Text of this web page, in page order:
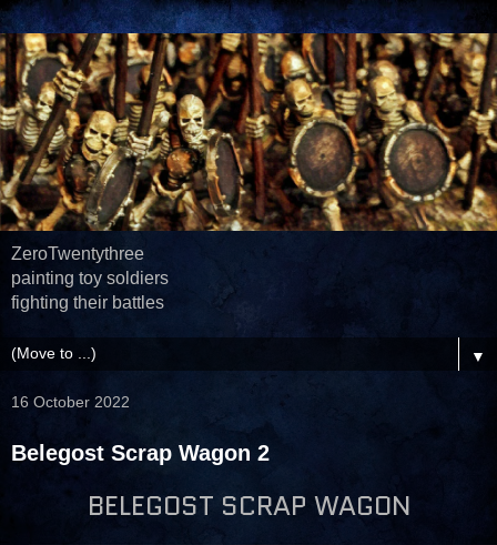
ZeroTwentythree
painting toy soldiers
fighting their battles
▼
16 October 2022
Belegost Scrap Wagon 2
BELEGOST SCRAP WAGON